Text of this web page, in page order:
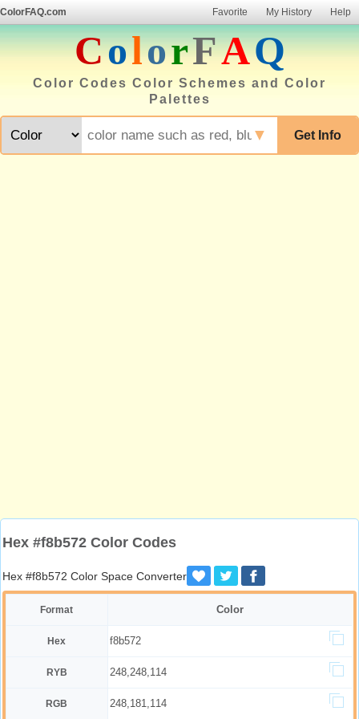
ColorFAQ.com Favorite My History Help
ColorFAQ
Color Codes Color Schemes and Color
Palettes
Get Info
▼
Hex #f8b572 Color Codes
Hex #f8b572 Color Space Converter
Format Color
Hex f8b572
RYB 248,248,114
RGB 248,181,114